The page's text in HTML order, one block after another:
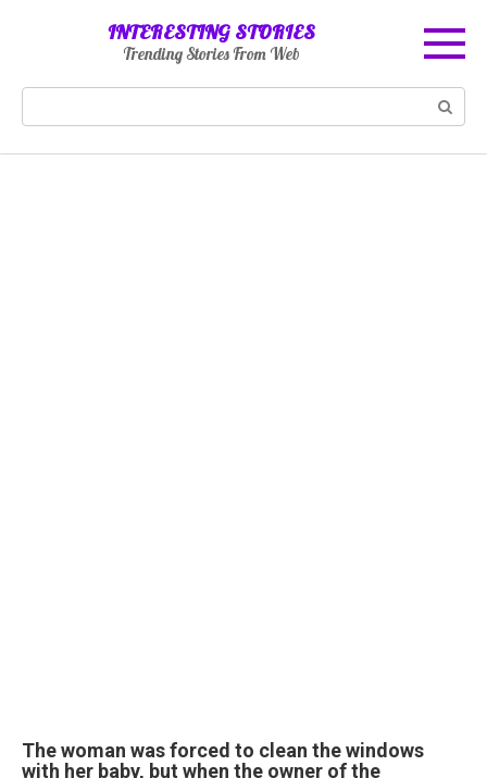
INTERESTING STORIES
Trending Stories From Web
The woman was forced to clean the windows
with her baby, but when the owner of the